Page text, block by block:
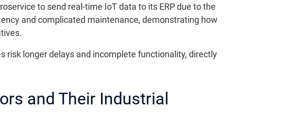
to send real-time IoT data to its ERP due to the
and complicated maintenance, demonstrating how
risk longer delays and incomplete functionality, directly
and Their Industrial